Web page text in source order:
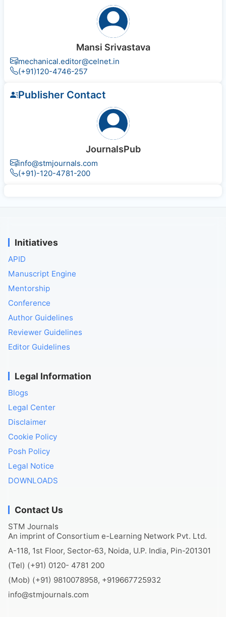
Mansi Srivastava
mechanical.editor@celnet.in
(+91)120-4746-257
Publisher Contact
JournalsPub
info@stmjournals.com
(+91)-120-4781-200
Initiatives
APID
Manuscript Engine
Mentorship
Conference
Author Guidelines
Reviewer Guidelines
Editor Guidelines
Legal Information
Blogs
Legal Center
Disclaimer
Cookie Policy
Posh Policy
Legal Notice
DOWNLOADS
Contact Us
STM Journals
An imprint of Consortium e-Learning Network Pvt. Ltd.
A-118, 1st Floor, Sector-63, Noida, U.P. India, Pin-201301
(Tel) (+91) 0120- 4781 200
(Mob) (+91) 9810078958, +919667725932
info@stmjournals.com